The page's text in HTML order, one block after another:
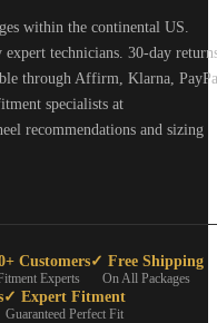
within the continental US.
technicians. 30-day
through Affirm, Klarna,
specialists at
recommendations and sizing
Customers
Experts
✓ Free Shipping
On All Packages
✓ Expert Fitment
Guaranteed Perfect Fit